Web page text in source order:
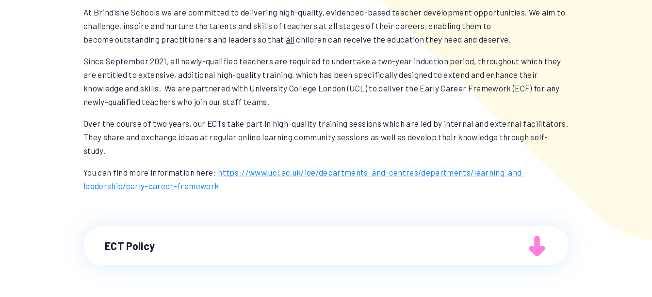
At Brindishe Schools we are committed to delivering high-quality, evidenced-based teacher development opportunities. We aim to
challenge, inspire and nurture the talents and skills of teachers at all stages of their careers, enabling them to
become outstanding practitioners and leaders so thatall children can receive the education they need and deserve.
Since September 2021, all newly-qualified teachers are required to undertake a two-year induction period, throughout which they
are entitled to extensive, additional high-quality training, which has been specifically designed to extend and enhance their
knowledge and skills. We are partnered with University College London (UCL) to deliver the Early Career Framework (ECF) for any
newly-qualified teachers who join our staff teams.
Over the course of two years, our ECTs take part in high-quality training sessions which are led by internal and external facilitators.
They share and exchange ideas at regular online learning community sessions as well as develop their knowledge through self-
study.
You can find more information here: https://www.ucl.ac.uk/ioe/departments-and-centres/departments/learning-and-
leadership/early-career-framework
ECT Policy